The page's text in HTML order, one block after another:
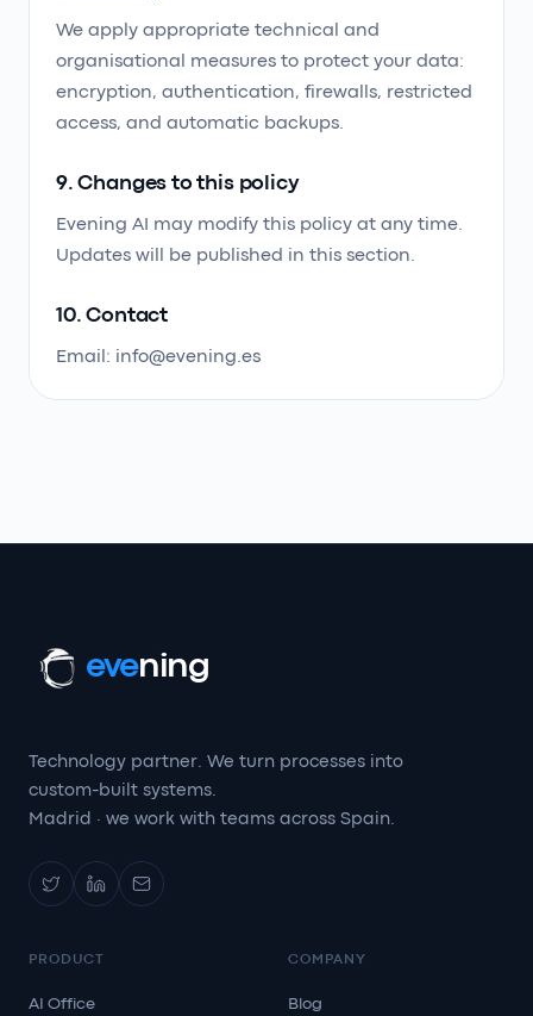
We apply appropriate technical and
organisational measures to protect your data:
encryption, authentication, firewalls, restricted
access, and automatic backups.
9. Changes to this policy
Evening AI may modify this policy at any time.
Updates will be published in this section.
10. Contact
Email: info@evening.es
evening
Technology partner. We turn processes into
custom-built systems.
Madrid · we work with teams across Spain.
PRODUCT
AI Office
COMPANY
Blog